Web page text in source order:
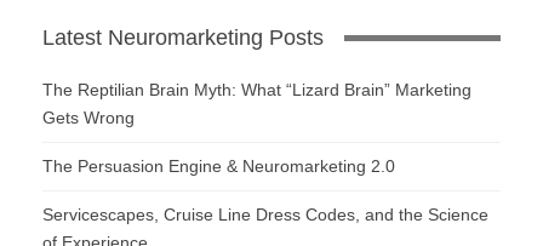
Latest Neuromarketing Posts
The Reptilian Brain Myth: What “Lizard Brain” Marketing
Gets Wrong
The Persuasion Engine & Neuromarketing 2.0
Servicescapes, Cruise Line Dress Codes, and the Science
of Experience